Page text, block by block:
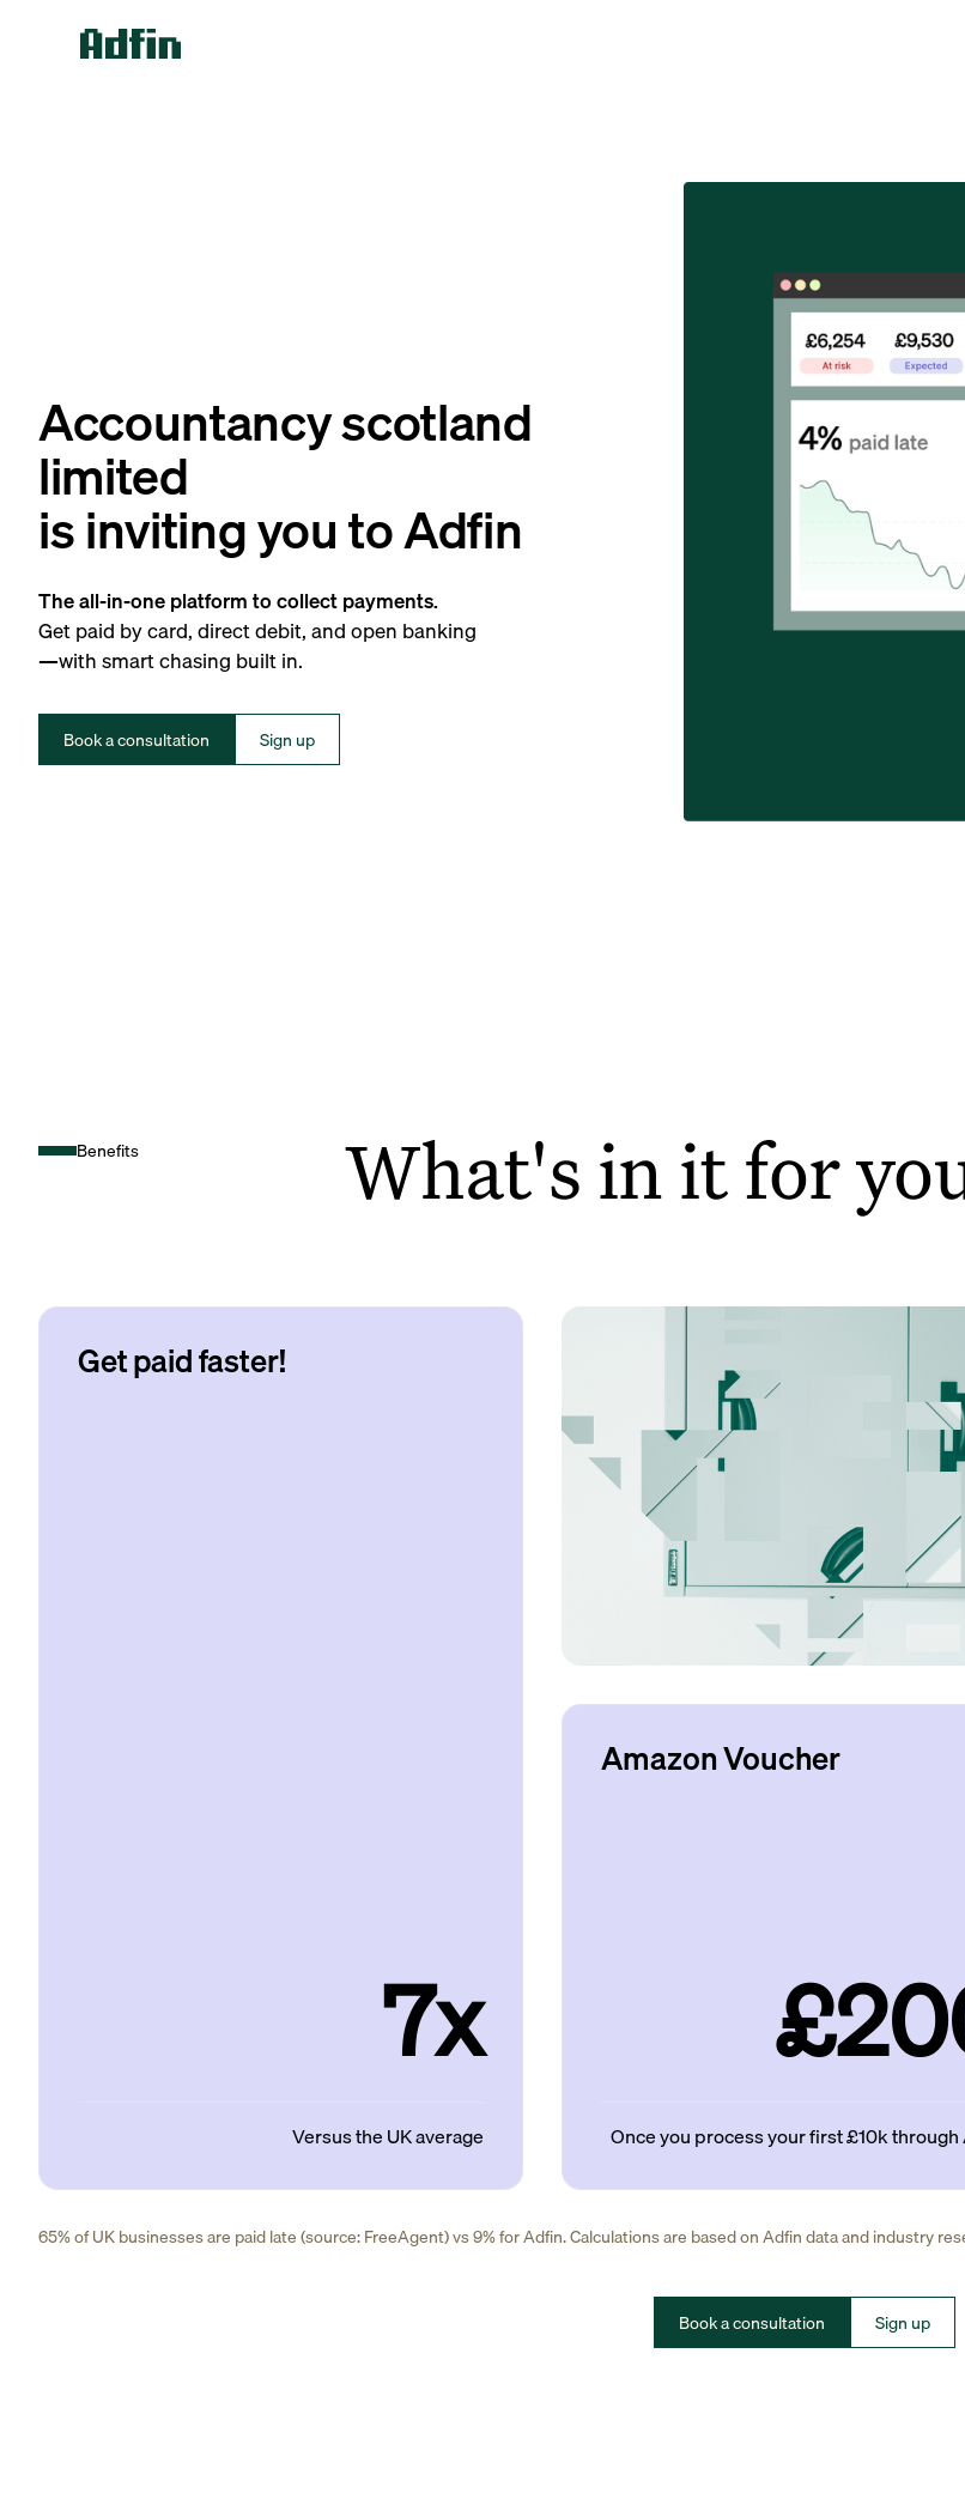
Accountancy scotland
limited
is inviting you to Adfin
The all-in-one platform to collect payments.
Get paid by card, direct debit, and open banking
—with smart chasing built in.
Book a consultation Sign up
Benefits What's in it for
Get paid faster!
7x
Versus the UK average
Amazon Voucher
Once you process your first £10k through
65% of UK businesses are paid late (source: FreeAgent) vs 9% for Adfin. Calculations are based on Adfin data and industry
Book a consultation Sign up